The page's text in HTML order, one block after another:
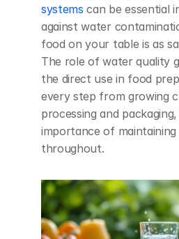
systems can be essential
against water
food on your table is as
The role of water quality
the direct use in food
every step from growing
processing and
importance of
throughout.